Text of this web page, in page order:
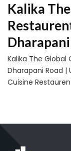
Kalika
Kalika The Global
Dharapani Road |
Cuisine